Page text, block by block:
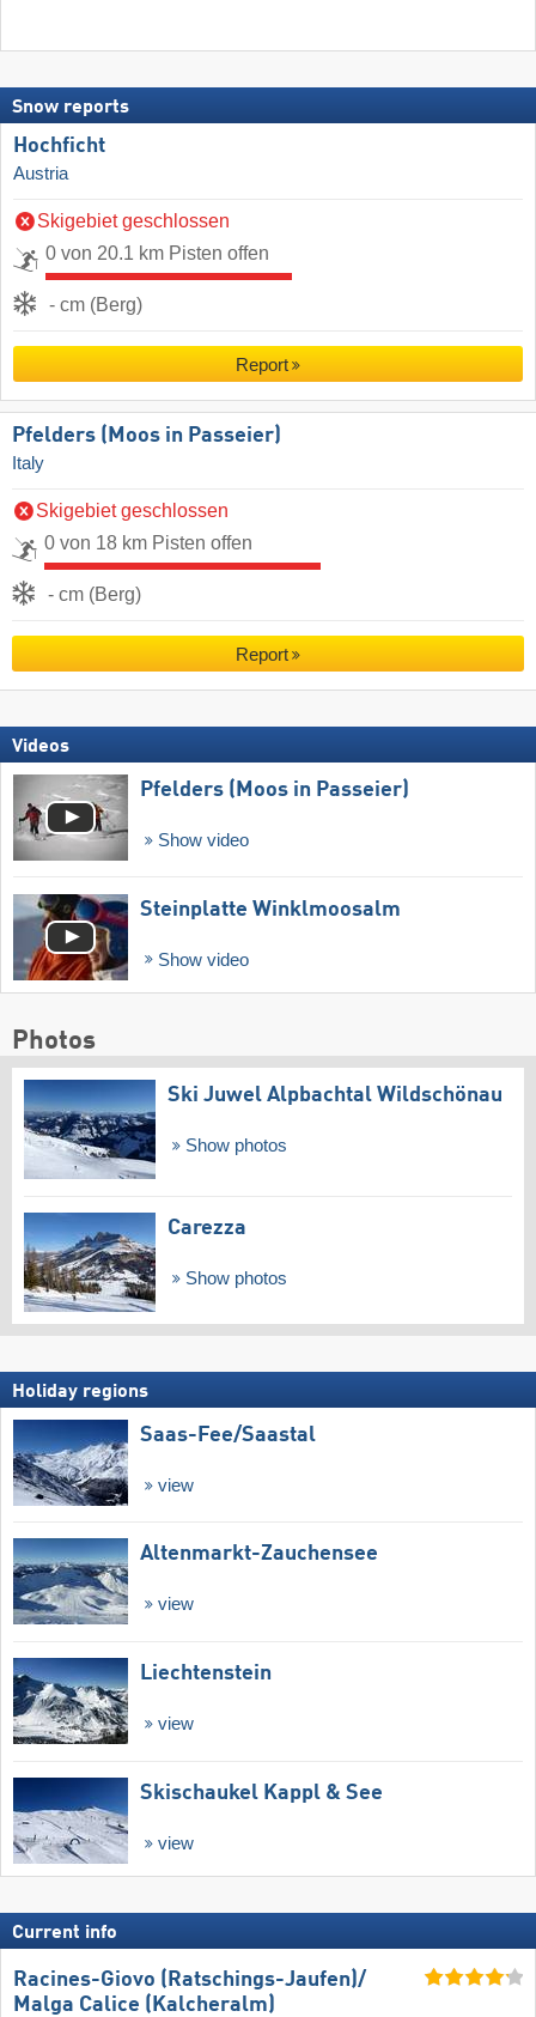
Snow reports
Hochficht
Austria
Skigebiet geschlossen
0 von 20.1 km Pisten offen
- cm (Berg)
Report
Pfelders (Moos in Passeier)
Italy
Skigebiet geschlossen
0 von 18 km Pisten offen
- cm (Berg)
Report
Videos
Pfelders (Moos in Passeier)
Show video
Steinplatte Winklmoosalm
Show video
Photos
Ski Juwel Alpbachtal Wildschönau
Show photos
Carezza
Show photos
Holiday regions
Saas-Fee/​Saastal
view
Altenmarkt-Zauchensee
view
Liechtenstein
view
Skischaukel Kappl & See
view
Current info
Racines-Giovo (Ratschings-Jaufen)/​
Malga Calice (Kalcheralm)